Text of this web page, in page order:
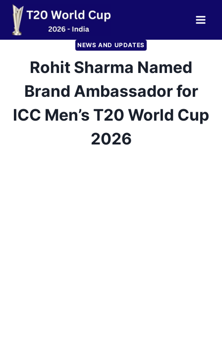
Skip
content
NEWS AND UPDATES
Rohit Sharma Named
Brand Ambassador for
ICC Men’s T20 World Cup
2026